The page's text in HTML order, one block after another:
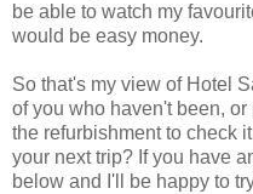
be able to watch my
would be easy money.
So that's my view of Hotel
of you who haven't been,
the refurbishment to check
your next trip? If you have
below and I'll be happy to